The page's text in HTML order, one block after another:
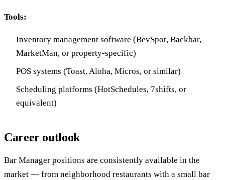
Tools:
Inventory management software (BevSpot, Backbar,
MarketMan, or property-specific)
POS systems (Toast, Aloha, Micros, or similar)
Scheduling platforms (HotSchedules, 7shifts, or
equivalent)
Career outlook
Bar Manager positions are consistently available in the
market — from neighborhood restaurants with a small bar